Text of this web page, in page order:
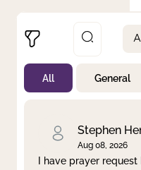
Not Prayed
By Priority
A
All General
Stephen
Aug 08, 2026
I have prayer